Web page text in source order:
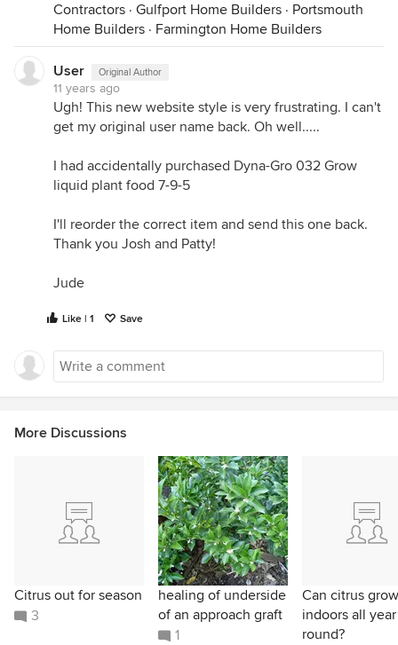
Contractors · Gulfport Home Builders · Portsmouth
Home Builders · Farmington Home Builders
User Original Author
11 years ago
Ugh! This new website style is very frustrating. I can't
get my original user name back. Oh well.....
I had accidentally purchased Dyna-Gro 032 Grow
liquid plant food 7-9-5
I'll reorder the correct item and send this one back.
Thank you Josh and Patty!
Jude
Like | 1 Save
More Discussions
Citrus out for season
3
healing of underside
of an approach graft
1
Can citrus grow
indoors all year
round?